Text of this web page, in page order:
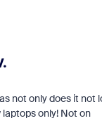
not only does it not
only! Not on